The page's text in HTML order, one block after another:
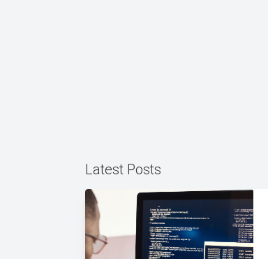
Latest Posts